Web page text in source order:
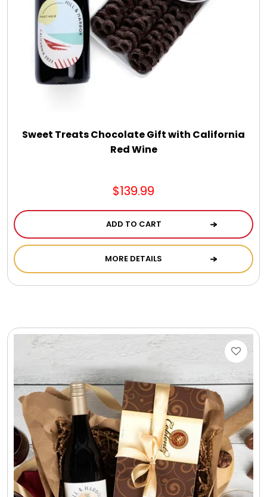
Sweet Treats Chocolate Gift with California
Red Wine
$139.99
ADD TO CART
MORE DETAILS